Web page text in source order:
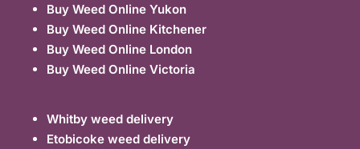
Buy Weed Online Yukon
Buy Weed Online Kitchener
Buy Weed Online London
Buy Weed Online Victoria
Whitby weed delivery
Etobicoke weed delivery